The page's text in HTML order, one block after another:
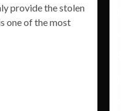
provide the stolen
one of the most